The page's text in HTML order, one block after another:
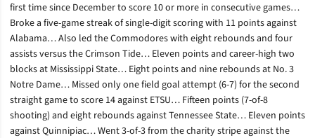
first time since December to score 10 or more in consecutive games…
Broke a five-game streak of single-digit scoring with 11 points against
Alabama… Also led the Commodores with eight rebounds and four
assists versus the Crimson Tide… Eleven points and career-high two
blocks at Mississippi State… Eight points and nine rebounds at No. 3
Notre Dame… Missed only one field goal attempt (6-7) for the second
straight game to score 14 against ETSU… Fifteen points (7-of-8
shooting) and eight rebounds against Tennessee State… Eleven points
against Quinnipiac… Went 3-of-3 from the charity stripe against the